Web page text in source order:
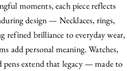
moments, each piece reflects
design — Necklaces, rings,
refined brilliance to everyday wear,
add personal meaning. Watches,
pens extend that legacy — made to